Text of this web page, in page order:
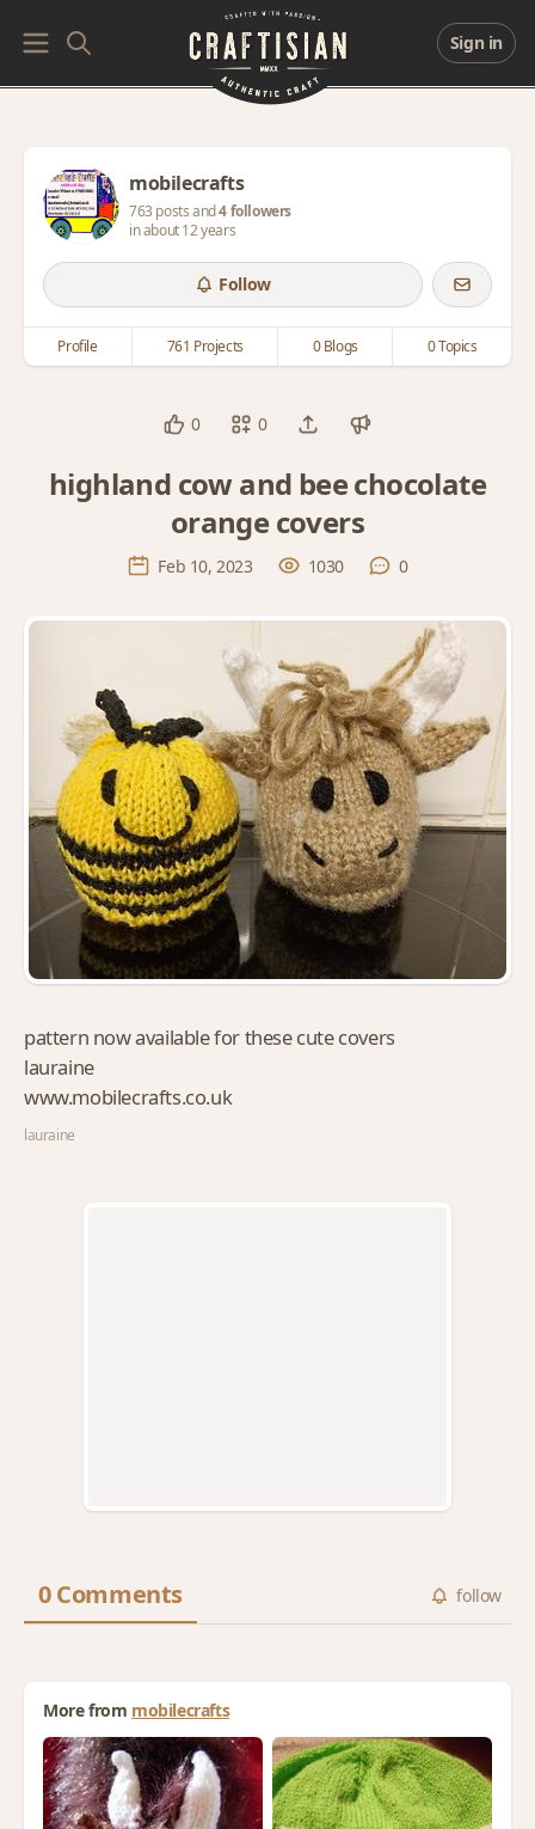
Sign in
mobilecrafts
763 posts and4 followers
in about 12 years
Follow
Profile 761 Projects 0 Blogs 0 Topics
0 0
highland cow and bee chocolate
orange covers
Feb 10, 2023 1030 0
pattern now available for these cute covers
lauraine
www.mobilecrafts.co.uk
lauraine
0 Comments follow
More from mobilecrafts